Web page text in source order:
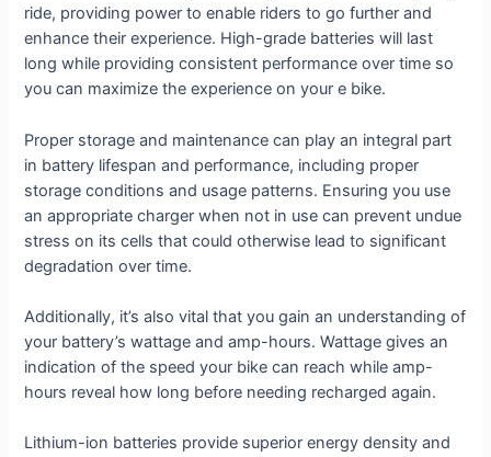
ride, providing power to enable riders to go further and
enhance their experience. High-grade batteries will last
long while providing consistent performance over time so
you can maximize the experience on your e bike.
Proper storage and maintenance can play an integral part
in battery lifespan and performance, including proper
storage conditions and usage patterns. Ensuring you use
an appropriate charger when not in use can prevent undue
stress on its cells that could otherwise lead to significant
degradation over time.
Additionally, it’s also vital that you gain an understanding of
your battery’s wattage and amp-hours. Wattage gives an
indication of the speed your bike can reach while amp-
hours reveal how long before needing recharged again.
Lithium-ion batteries provide superior energy density and